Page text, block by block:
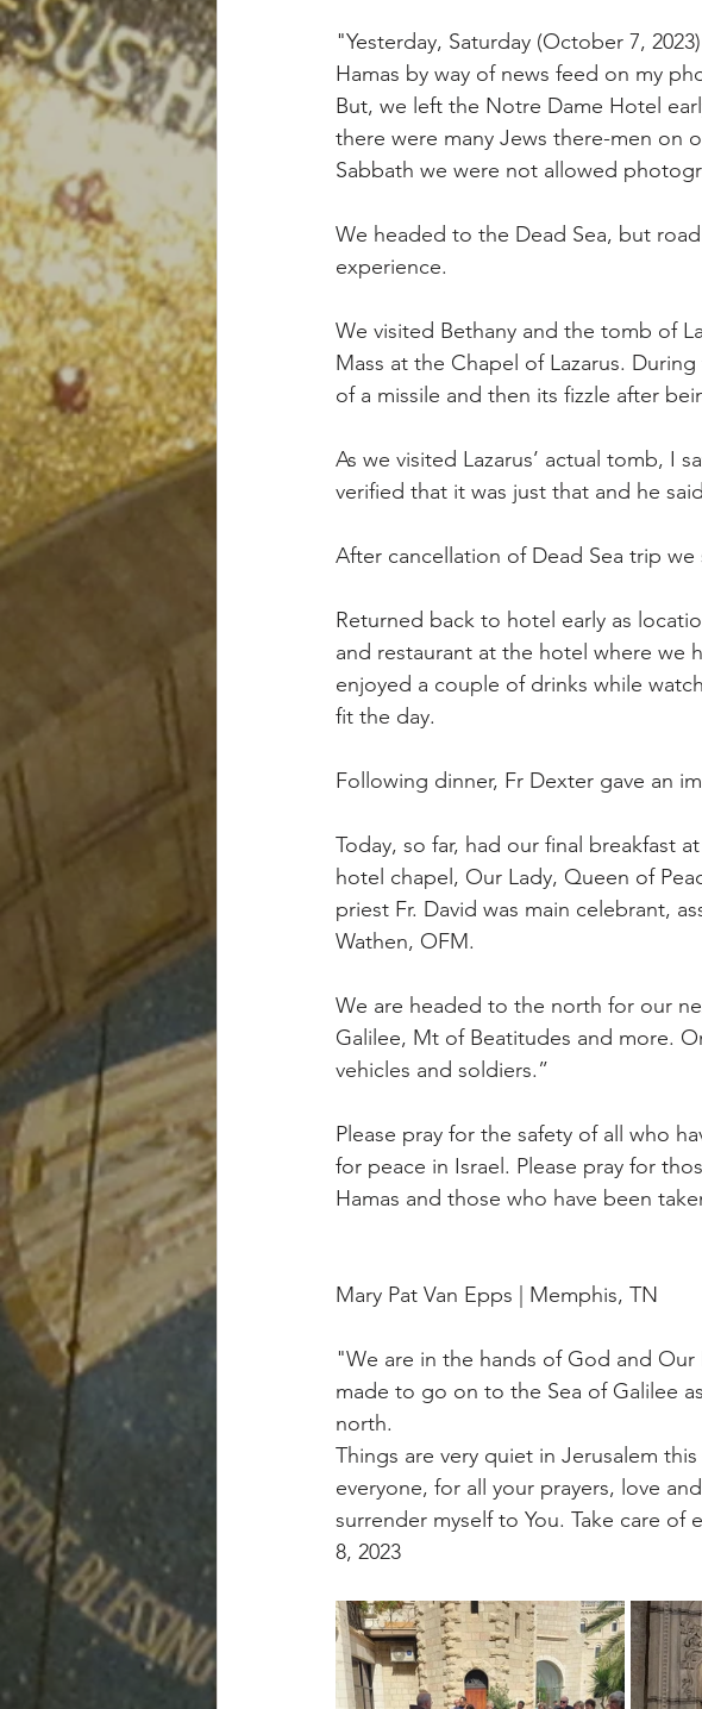
"Yesterday, Saturday (October 7,
Hamas by way of news feed on my
But, we left the Notre Dame Hotel
there were many Jews there-men on
Sabbath we were not allowed
We headed to the Dead Sea, but
experience.
We visited Bethany and the tomb of
Mass at the Chapel of Lazarus.
of a missile and then its fizzle after
As we visited Lazarus’ actual tomb, I
verified that it was just that and he
After cancellation of Dead Sea trip
Returned back to hotel early as
and restaurant at the hotel where we
enjoyed a couple of drinks while
fit the day.
Following dinner, Fr Dexter gave an
Today, so far, had our final breakfast
hotel chapel, Our Lady, Queen of
priest Fr. David was main celebrant,
Wathen, OFM.
We are headed to the north for our
Galilee, Mt of Beatitudes and more.
vehicles and soldiers.”
Please pray for the safety of all who
for peace in Israel. Please pray for
Hamas and those who have been
Mary Pat Van Epps | Memphis, TN
"We are in the hands of God and
made to go on to the Sea of Galilee
north.
Things are very quiet in Jerusalem
everyone, for all your prayers, love
surrender myself to You. Take care of
8, 2023